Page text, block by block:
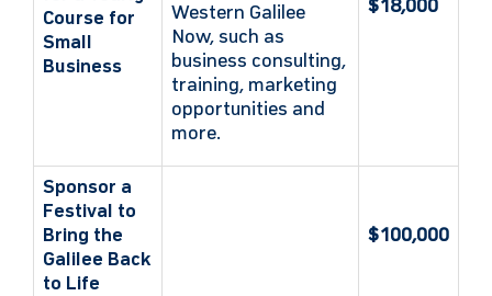
Course for
Small
Business
Western Galilee
Now, such as
business consulting,
training, marketing
opportunities and
more.
$18,000
Sponsor a
Festival to
Bring the
Galilee Back
to Life
$100,000